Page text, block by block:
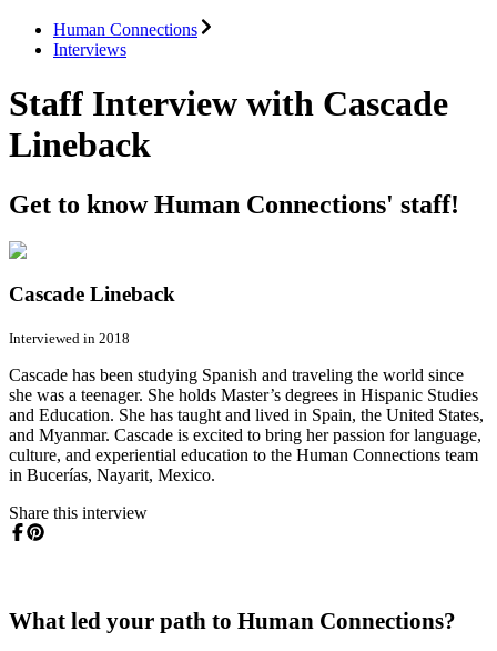
Human Connections
Interviews
Staff Interview with Cascade
Lineback
Get to know Human Connections' staff!
Cascade Lineback
Interviewed in 2018
Cascade has been studying Spanish and traveling the world since
she was a teenager. She holds Master’s degrees in Hispanic Studies
and Education. She has taught and lived in Spain, the United States,
and Myanmar. Cascade is excited to bring her passion for language,
culture, and experiential education to the Human Connections team
in Bucerías, Nayarit, Mexico.
Share this interview
What led your path to Human Connections?